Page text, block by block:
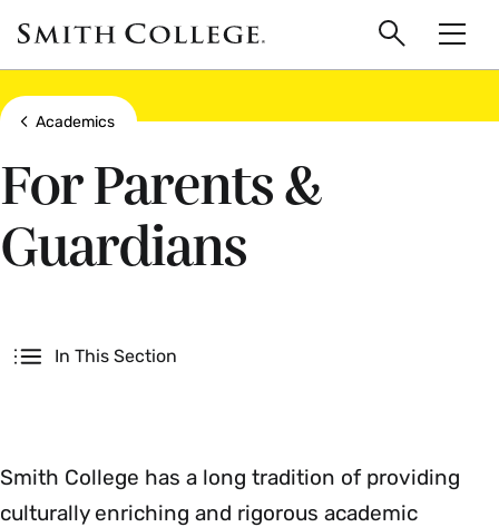
main
content
Smith
College
logo
Search
Show all breadcrumbs
Academics
For Parents &
Guardians
In This Section
Smith College has a long tradition of providing
culturally enriching and rigorous academic